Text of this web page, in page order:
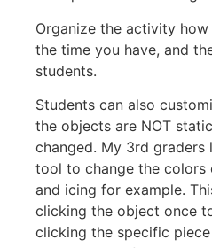
Organize the activity
the time you have, and
students.
Students can also
the objects are NOT
changed. My 3rd graders
tool to change the
and icing for example.
clicking the object once
clicking the specific